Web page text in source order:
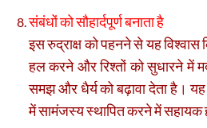
संबंधों को सौहार्दपूर्ण बनाता है
इस रुद्राक्ष को पहनने से यह विश्वास
हल करने और रिश्तों को सुधारने में
समझ और धैर्य को बढ़ावा देता है।
में सामंजस्य स्थापित करने में सहायक